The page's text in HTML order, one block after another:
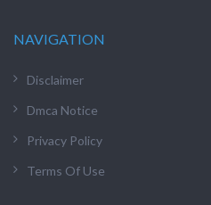
NAVIGATION
Disclaimer
Dmca Notice
Privacy Policy
Terms Of Use